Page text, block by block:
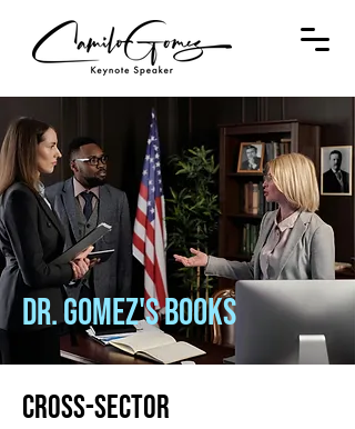
DR. GOMEZ'S bOOKS
cross-sector